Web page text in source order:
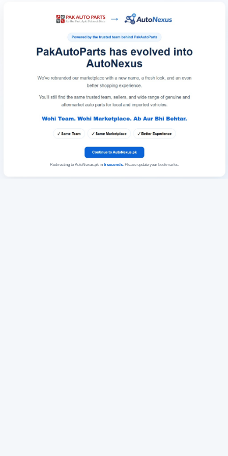
Redirecting to AutoNexus.pk in 6seconds. Please update your bookmarks.